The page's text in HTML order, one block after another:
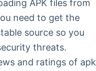
APK files from
need to get the
source so you
threats.
and ratings of apk